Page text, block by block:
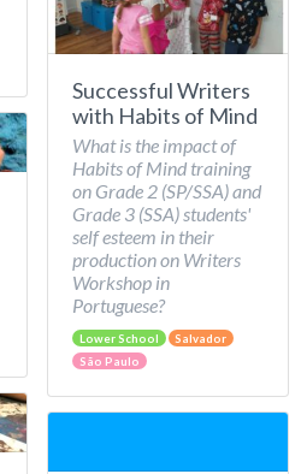
Successful Writers
with Habits of Mind
What is the impact of
Habits of Mind training
on Grade 2 (SP/SSA) and
Grade 3 (SSA) students'
self esteem in their
production on Writers
Workshop in
Portuguese?
Lower School
Salvador
São Paulo